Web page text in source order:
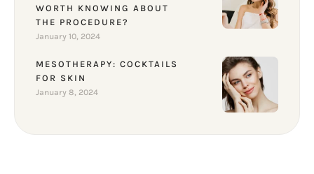
WORTH KNOWING ABOUT
THE PROCEDURE?
January 10, 2024
MESOTHERAPY: COCKTAILS
FOR SKIN
January 8, 2024